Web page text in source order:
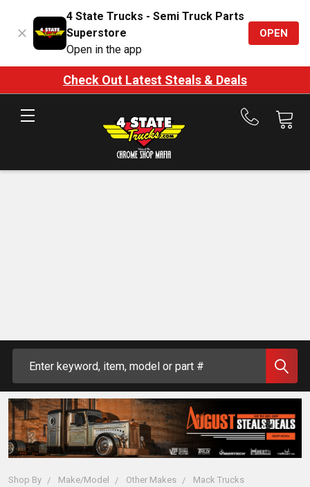
4 State Trucks - Semi Truck Parts
Superstore
Open in the app
OPEN
Check Out Latest Steals & Deals
Call
Shop By Make/Model Other Makes
Mack Trucks